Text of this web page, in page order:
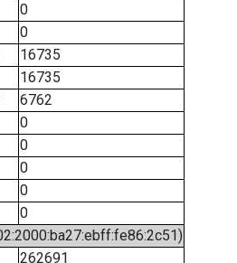
0
0
16735
16735
6762
0
0
0
0
0
262691